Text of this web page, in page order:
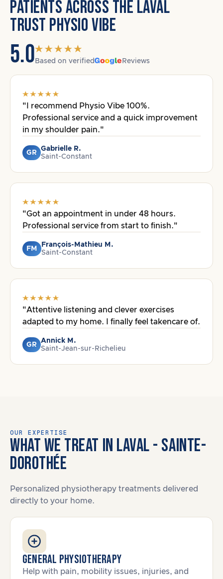
PATIENTS ACROSS THE LAVAL
TRUST PHYSIO VIBE
5.0 Based on verified Reviews
"I recommend Physio Vibe 100%.
Professional service and a quick improvement
in my shoulder pain."
GR
Gabrielle R.
Saint-Constant
"Got an appointment in under 48 hours.
Professional service from start to finish."
FM
François-Mathieu M.
Saint-Constant
"Attentive listening and clever exercises
adapted to my home. I finally feel takencare of.
GR
Annick M.
Saint-Jean-sur-Richelieu
OUR EXPERTISE
WHAT WE TREAT IN LAVAL - SAINTE-
DOROTHÉE
Personalized physiotherapy treatments delivered
directly to your home.
General Physiotherapy
Help with pain, mobility issues, injuries, and